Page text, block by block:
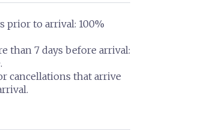
prior to arrival: 100%
than 7 days before arrival:
cancellations that arrive